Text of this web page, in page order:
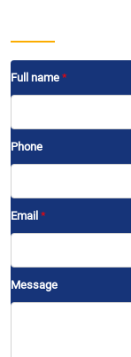
Full name *
Phone
Email *
Message